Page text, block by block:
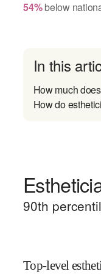
54% below
In this
How much
How do
90th
Top-level